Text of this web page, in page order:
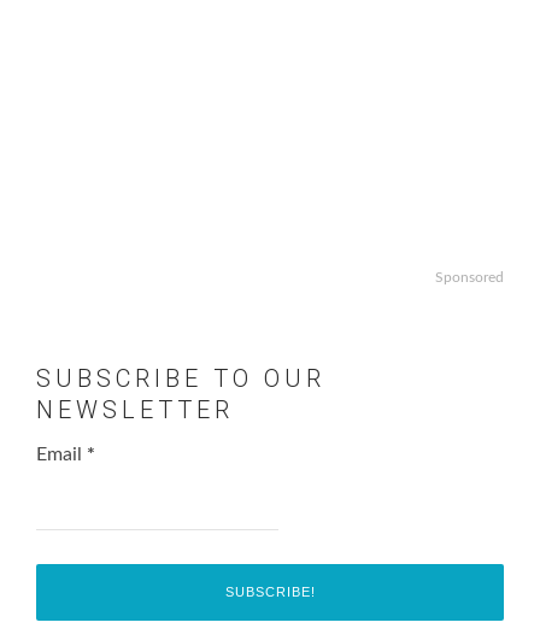
Sponsored
SUBSCRIBE TO OUR
NEWSLETTER
Email *